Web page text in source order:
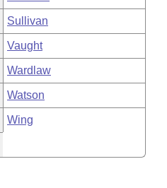
Sullivan
Vaught
Wardlaw
Watson
Wing